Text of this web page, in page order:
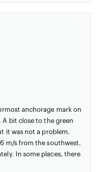
anchorage mark on
bit close to the green
it was not a problem.
m/s from the southwest.
In some places, there